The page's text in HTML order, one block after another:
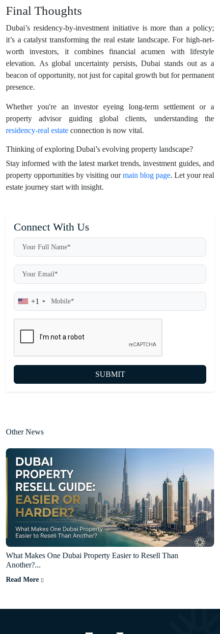
Final Thoughts
Dubai’s residency-by-investment initiative is more than a policy;
it’s a catalyst transforming the real estate landscape. For high-net-
worth investors, it combines financial acumen with lifestyle
elevation. As global uncertainty persists, Dubai stands out as a
beacon of opportunity, not just for capital growth but for permanent
presence.
Whether you're an investor eyeing long-term settlement or a
property advisor guiding global clients, understanding the
residency-real estate connection is now vital.
Thinking of exploring Dubai’s evolving property landscape?
Stay informed with the latest market trends, investment guides, and
property opportunities by visiting ourmain blog page. Let your real
estate journey start with insight.
Connect With Us
+1
SUBMIT
Other News
What Makes One Dubai Property Easier to Resell Than
Another?...
Read More